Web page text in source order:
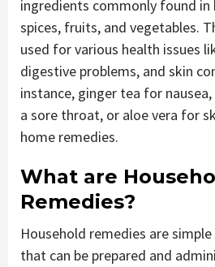
ingredients commonly found in
spices, fruits, and vegetables.
used for various health issues
digestive problems, and skin
instance, ginger tea for
a sore throat, or aloe vera for
home remedies.
What are
Remedies?
Household remedies are
that can be prepared and